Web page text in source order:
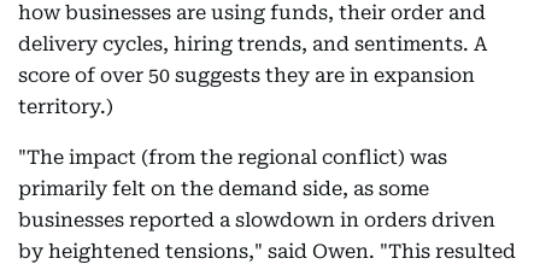
how businesses are using funds, their order and
delivery cycles, hiring trends, and sentiments. A
score of over 50 suggests they are in expansion
territory.)
"The impact (from the regional conflict) was
primarily felt on the demand side, as some
businesses reported a slowdown in orders driven
by heightened tensions," said Owen. "This resulted